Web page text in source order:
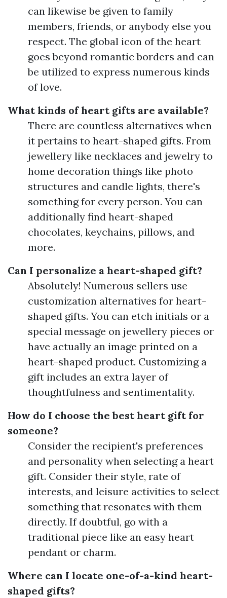
can likewise be given to family
members, friends, or anybody else you
respect. The global icon of the heart
goes beyond romantic borders and can
be utilized to express numerous kinds
of love.
What kinds of heart gifts are available?
There are countless alternatives when
it pertains to heart-shaped gifts. From
jewellery like necklaces and jewelry to
home decoration things like photo
structures and candle lights, there's
something for every person. You can
additionally find heart-shaped
chocolates, keychains, pillows, and
more.
Can I personalize a heart-shaped gift?
Absolutely! Numerous sellers use
customization alternatives for heart-
shaped gifts. You can etch initials or a
special message on jewellery pieces or
have actually an image printed on a
heart-shaped product. Customizing a
gift includes an extra layer of
thoughtfulness and sentimentality.
How do I choose the best heart gift for
someone?
Consider the recipient's preferences
and personality when selecting a heart
gift. Consider their style, rate of
interests, and leisure activities to select
something that resonates with them
directly. If doubtful, go with a
traditional piece like an easy heart
pendant or charm.
Where can I locate one-of-a-kind heart-
shaped gifts?